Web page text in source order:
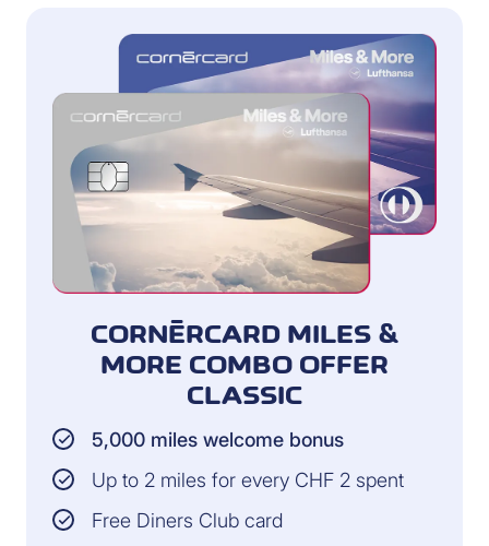
CORNÈRCARD MILES &
MORE COMBO OFFER
CLASSIC
5,000 miles welcome bonus
Up to 2 miles for every CHF 2 spent
Free Diners Club card